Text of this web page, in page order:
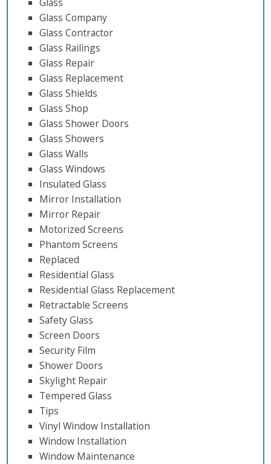
Glass
Glass Company
Glass Contractor
Glass Railings
Glass Repair
Glass Replacement
Glass Shields
Glass Shop
Glass Shower Doors
Glass Showers
Glass Walls
Glass Windows
Insulated Glass
Mirror Installation
Mirror Repair
Motorized Screens
Phantom Screens
Replaced
Residential Glass
Residential Glass Replacement
Retractable Screens
Safety Glass
Screen Doors
Security Film
Shower Doors
Skylight Repair
Tempered Glass
Tips
Vinyl Window Installation
Window Installation
Window Maintenance